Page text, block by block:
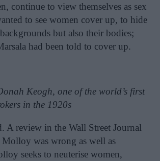
continue to view themselves as sex
to see women cover up, to hide
but also their bodies;
had been told to cover up.
Keogh, one of the world’s first
in the 1920s
A review in the Wall Street Journal
Molloy was wrong as well as
seeks to neuterise women,